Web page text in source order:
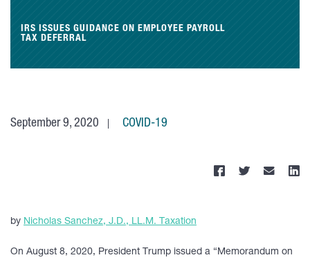
IRS ISSUES GUIDANCE ON EMPLOYEE PAYROLL
TAX DEFERRAL
September 9, 2020 COVID-19
by Nicholas Sanchez, J.D., LL.M. Taxation
On August 8, 2020, President Trump issued a “Memorandum on